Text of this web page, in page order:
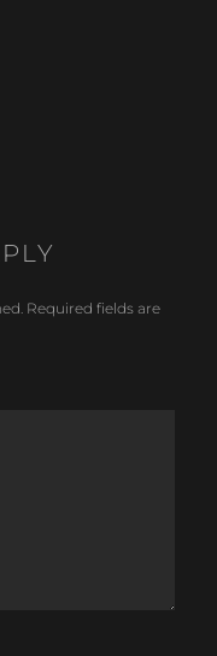
Required fields are